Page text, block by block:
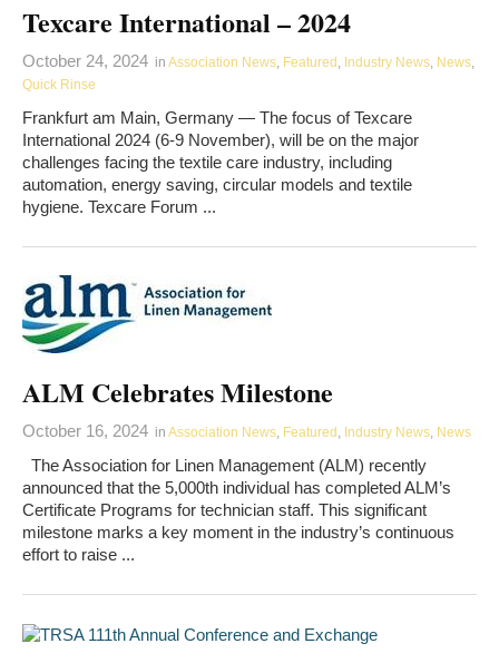
Texcare International – 2024
October 24, 2024 in Association News Featured Industry News News
Quick Rinse
Frankfurt am Main, Germany — The focus of Texcare
International 2024 (6-9 November), will be on the major
challenges facing the textile care industry, including
automation, energy saving, circular models and textile
hygiene. Texcare Forum ...
ALM Celebrates Milestone
October 16, 2024 in Association News Featured Industry News News
The Association for Linen Management (ALM) recently
announced that the 5,000th individual has completed ALM’s
Certificate Programs for technician staff. This significant
milestone marks a key moment in the industry’s continuous
effort to raise ...